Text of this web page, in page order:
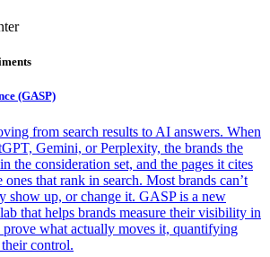
(GASP)
from search results to AI answers. When
Gemini, or Perplexity, the brands the
the consideration set, and the pages it cites
ones that rank in search. Most brands can’t
show up, or change it. GASP is a new
that helps brands measure their visibility in
prove what actually moves it, quantifying
control.